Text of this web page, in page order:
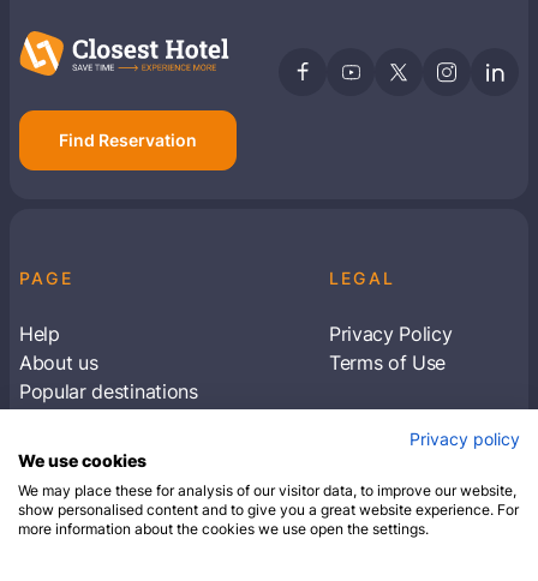
Find Reservation
PAGE
Help
About us
Popular destinations
LEGAL
Privacy Policy
Terms of Use
Subscribe to receive travel tips & information
SUBSCRIBE
Privacy policy
We use cookies
We may place these for analysis of our visitor data, to improve our website,
show personalised content and to give you a great website experience. For
more information about the cookies we use open the settings.